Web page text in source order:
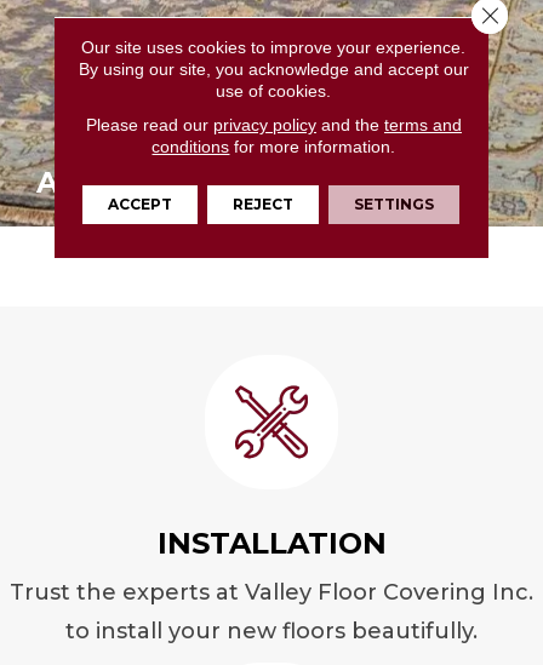
AREA RUGS
INSTALLATION
Trust the experts at Valley Floor Covering Inc.
to install your new floors beautifully.
Our site uses cookies to improve your experience.
By using our site, you acknowledge and accept our
use of cookies.
Please read our privacy policyand the terms and
conditions for more information.
ACCEPT REJECT SETTINGS
Close